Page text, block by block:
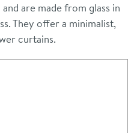
are made from glass in
They offer a minimalist,
curtains.